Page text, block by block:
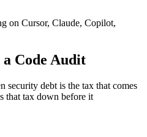
on Cursor, Claude, Copilot,
Code Audit
security debt is the tax that comes
that tax down before it